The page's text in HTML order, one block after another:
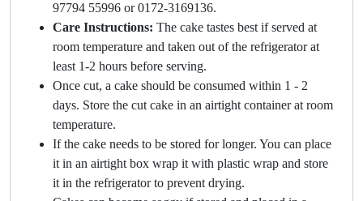
97794 55996 or 0172-3169136.
Care Instructions: The cake tastes best if served at
room temperature and taken out of the refrigerator at
least 1-2 hours before serving.
Once cut, a cake should be consumed within 1 - 2
days. Store the cut cake in an airtight container at room
temperature.
If the cake needs to be stored for longer. You can place
it in an airtight box wrap it with plastic wrap and store
it in the refrigerator to prevent drying.